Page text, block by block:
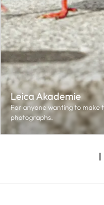
Leica Akademie
For anyone wanting to make
photographs.